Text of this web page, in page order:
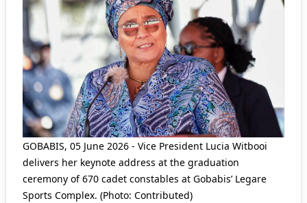
GOBABIS, 05 June 2026 - Vice President Lucia Witbooi
delivers her keynote address at the graduation
ceremony of 670 cadet constables at Gobabis’ Legare
Sports Complex. (Photo: Contributed)